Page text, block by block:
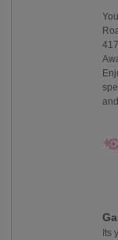
Its